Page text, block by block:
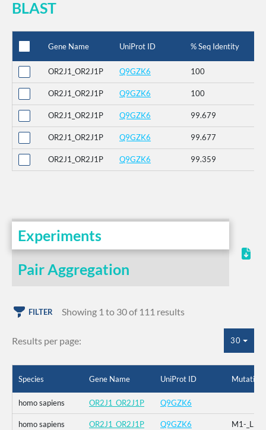
BLAST
Gene Name UniProt ID % Seq Identity
OR2J1_OR2J1P Q9GZK6 100
OR2J1_OR2J1P Q9GZK6 100
OR2J1_OR2J1P Q9GZK6 99.679
OR2J1_OR2J1P Q9GZK6 99.677
OR2J1_OR2J1P Q9GZK6 99.359
Experiments
Pair Aggregation
FILTER Showing 1 to 30 of 111 results
Results per page: 30
Species Gene Name UniProt ID Mutation
homo sapiens OR2J1_OR2J1P Q9GZK6
homo sapiens OR2J1_OR2J1P Q9GZK6 M1-_L2-